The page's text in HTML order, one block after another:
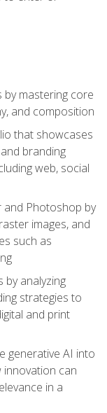
by mastering core
and composition
that showcases
branding
web, social
and Photoshop by
images, and
such as
by analyzing
strategies to
and print
generative AI into
can
in a